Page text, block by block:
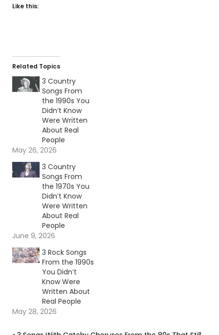
Like this:
Related Topics
3 Country
Songs From
the 1990s You
Didn’t Know
Were Written
About Real
People
May 26, 2026
3 Country
Songs From
the 1970s You
Didn’t Know
Were Written
About Real
People
June 9, 2026
3 Rock Songs
From the 1990s
You Didn’t
Know Were
Written About
Real People
May 28, 2026